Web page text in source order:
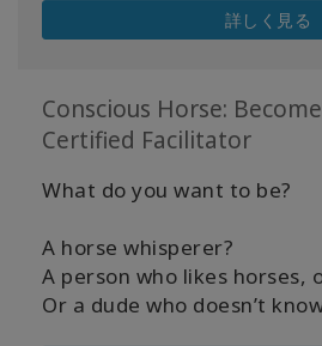
詳しく見る
Conscious Horse:
Certified Facilitator
What do you want to be?
A horse whisperer?
A person who likes horses,
Or a dude who doesn’t